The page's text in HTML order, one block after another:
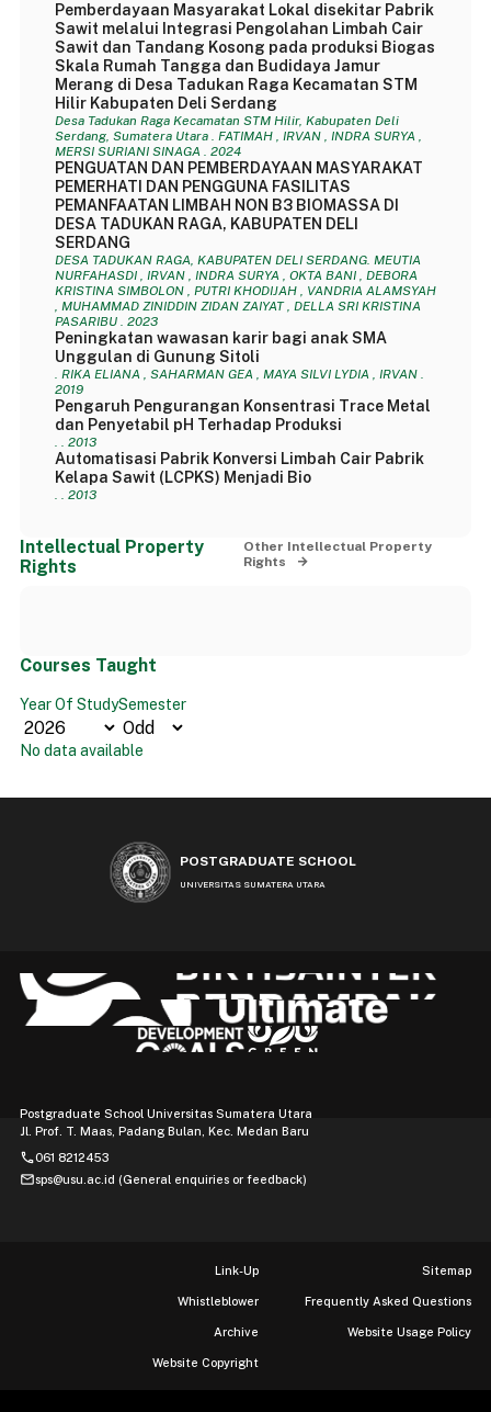
Pemberdayaan Masyarakat Lokal disekitar Pabrik
Sawit melalui Integrasi Pengolahan Limbah Cair
Sawit dan Tandang Kosong pada produksi Biogas
Skala Rumah Tangga dan Budidaya Jamur
Merang di Desa Tadukan Raga Kecamatan STM
Hilir Kabupaten Deli Serdang
Desa Tadukan Raga Kecamatan STM Hilir, Kabupaten Deli
Serdang, Sumatera Utara . FATIMAH , IRVAN , INDRA SURYA ,
MERSI SURIANI SINAGA . 2024
PENGUATAN DAN PEMBERDAYAAN MASYARAKAT
PEMERHATI DAN PENGGUNA FASILITAS
PEMANFAATAN LIMBAH NON B3 BIOMASSA DI
DESA TADUKAN RAGA, KABUPATEN DELI
SERDANG
DESA TADUKAN RAGA, KABUPATEN DELI SERDANG. MEUTIA
NURFAHASDI , IRVAN , INDRA SURYA , OKTA BANI , DEBORA
KRISTINA SIMBOLON , PUTRI KHODIJAH , VANDRIA ALAMSYAH
, MUHAMMAD ZINIDDIN ZIDAN ZAIYAT , DELLA SRI KRISTINA
PASARIBU . 2023
Peningkatan wawasan karir bagi anak SMA
Unggulan di Gunung Sitoli
. RIKA ELIANA , SAHARMAN GEA , MAYA SILVI LYDIA , IRVAN .
2019
Pengaruh Pengurangan Konsentrasi Trace Metal
dan Penyetabil pH Terhadap Produksi
. . 2013
Automatisasi Pabrik Konversi Limbah Cair Pabrik
Kelapa Sawit (LCPKS) Menjadi Bio
. . 2013
Intellectual Property
Rights
Other Intellectual Property
Rights
Courses Taught
Year Of StudySemester
No data available
POSTGRADUATE SCHOOL
UNIVERSITAS SUMATERA UTARA
Postgraduate School Universitas Sumatera Utara
Jl. Prof. T. Maas, Padang Bulan, Kec. Medan Baru
phone061 8212453
mailsps@usu.ac.id (General enquiries or feedback)
Link-Up Sitemap
Whistleblower Frequently Asked Questions
Archive Website Usage Policy
Website Copyright